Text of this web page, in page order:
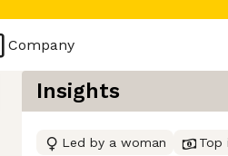
Company
Insights
Led by a woman Top